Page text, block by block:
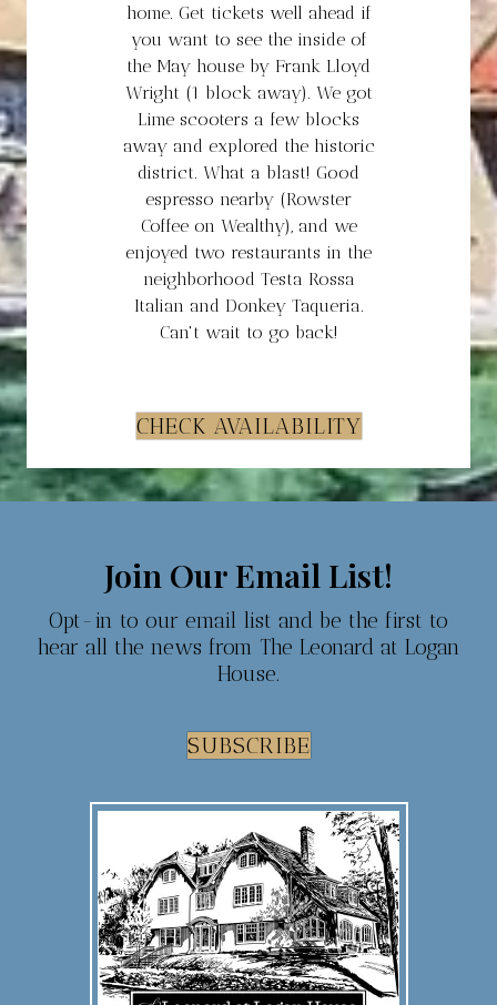
home. Get tickets well ahead if
you want to see the inside of
the May house by Frank Lloyd
Wright (1 block away). We got
Lime scooters a few blocks
away and explored the historic
district. What a blast! Good
espresso nearby (Rowster
Coffee on Wealthy), and we
enjoyed two restaurants in the
neighborhood Testa Rossa
Italian and Donkey Taqueria.
Can't wait to go back!
CHECK AVAILABILITY
Join Our Email List!
Opt-in to our email list and be the first to
hear all the news from The Leonard at Logan
House.
SUBSCRIBE